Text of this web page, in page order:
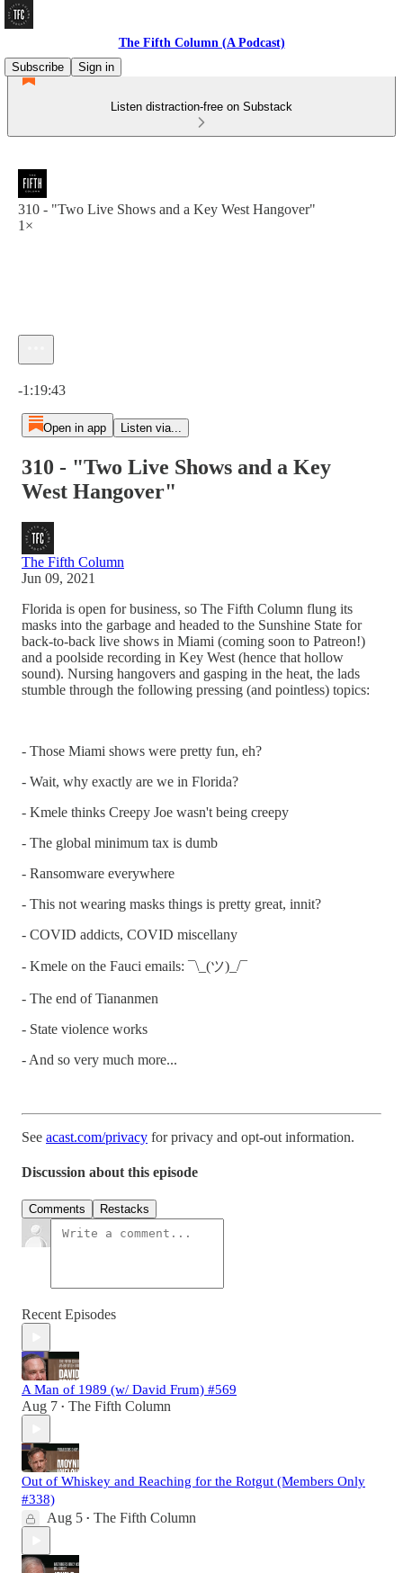
The Fifth Column (A Podcast)
Subscribe
Sign in
Listen distraction-free on Substack
310 - "Two Live Shows and a Key West Hangover"
1×
-1:19:43
Open in app Listen via...
310 - "Two Live Shows and a Key
West Hangover"
The Fifth Column
Jun 09, 2021
Florida is open for business, so The Fifth Column flung its
masks into the garbage and headed to the Sunshine State for
back-to-back live shows in Miami (coming soon to Patreon!)
and a poolside recording in Key West (hence that hollow
sound). Nursing hangovers and gasping in the heat, the lads
stumble through the following pressing (and pointless) topics:
- Those Miami shows were pretty fun, eh?
- Wait, why exactly are we in Florida?
- Kmele thinks Creepy Joe wasn't being creepy
- The global minimum tax is dumb
- Ransomware everywhere
- This not wearing masks things is pretty great, innit?
- COVID addicts, COVID miscellany
- Kmele on the Fauci emails: ¯\_(ツ)_/¯
- The end of Tiananmen
- State violence works
- And so very much more...
See acast.com/privacy for privacy and opt-out information.
Discussion about this episode
Comments Restacks
Recent Episodes
A Man of 1989 (w/ David Frum) #569
Aug 7 • The Fifth Column
Out of Whiskey and Reaching for the Rotgut (Members Only
#338)
Aug 5 • The Fifth Column